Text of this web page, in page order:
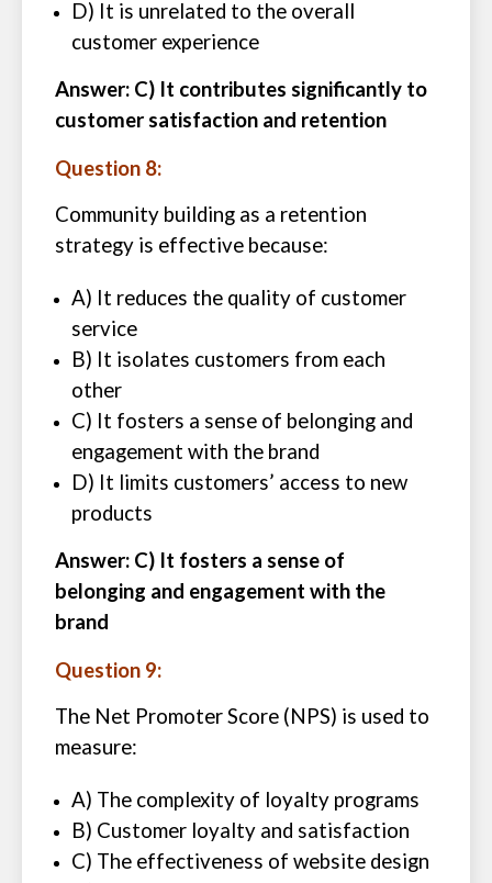
D) It is unrelated to the overall
customer experience
Answer: C) It contributes significantly to
customer satisfaction and retention
Question 8:
Community building as a retention
strategy is effective because:
A) It reduces the quality of customer
service
B) It isolates customers from each
other
C) It fosters a sense of belonging and
engagement with the brand
D) It limits customers’ access to new
products
Answer: C) It fosters a sense of
belonging and engagement with the
brand
Question 9:
The Net Promoter Score (NPS) is used to
measure:
A) The complexity of loyalty programs
B) Customer loyalty and satisfaction
C) The effectiveness of website design